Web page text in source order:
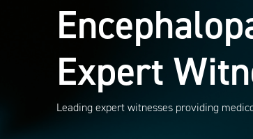
Expert
Leading expert witnesses providing